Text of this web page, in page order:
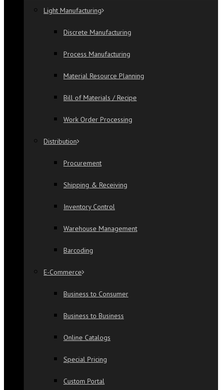
Light Manufacturing
Discrete Manufacturing
Process Manufacturing
Material Resource Planning
Bill of Materials / Recipe
Work Order Processing
Distribution
Procurement
Shipping & Receiving
Inventory Control
Warehouse Management
Barcoding
E-Commerce
Business to Consumer
Business to Business
Online Catalogs
Special Pricing
Custom Portal